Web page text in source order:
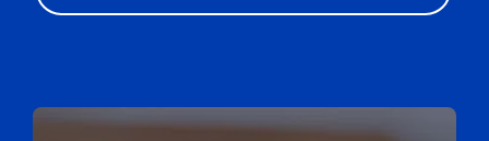
Our Trades